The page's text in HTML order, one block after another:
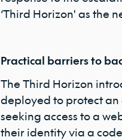
‘Third Horizon' as the
Practical barriers to
The Third Horizon
deployed to protect an
seeking access to a
their identity via a